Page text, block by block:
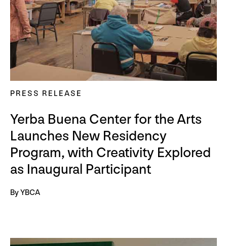
PRESS RELEASE
Yerba Buena Center for the Arts
Launches New Residency
Program, with Creativity Explored
as Inaugural Participant
By YBCA